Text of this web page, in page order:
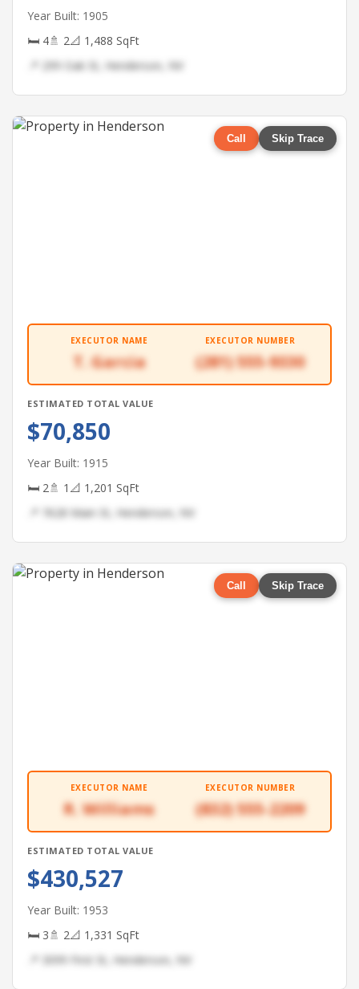
Year Built: 1905
🛏 4🚿 2📐 1,488 SqFt
📍 299 Oak St, Henderson, NV
Call Skip Trace
EXECUTOR NAME
T. Garcia
EXECUTOR NUMBER
(281) 555-9330
ESTIMATED TOTAL VALUE
$70,850
Year Built: 1915
🛏 2🚿 1 📐 1,201 SqFt
📍 7628 Main St, Henderson, NV
Call Skip Trace
EXECUTOR NAME
R. Williams
EXECUTOR NUMBER
(832) 555-2209
ESTIMATED TOTAL VALUE
$430,527
Year Built: 1953
🛏 3🚿 2📐 1,331 SqFt
📍 3099 First St, Henderson, NV